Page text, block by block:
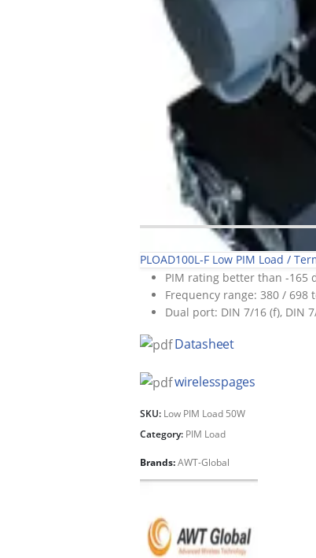
PLOAD100L-F Low PIM Load /
PIM rating better than -165
Frequency range: 380 / 698
Dual port: DIN 7/16 (f), DIN
Datasheet
wirelesspages
SKU: Low PIM Load 50W
Category: PIM Load
Brands:AWT-Global